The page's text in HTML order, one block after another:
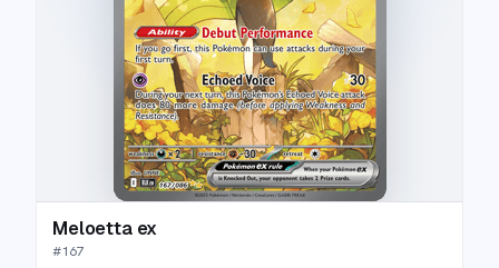
Meloetta ex
#167